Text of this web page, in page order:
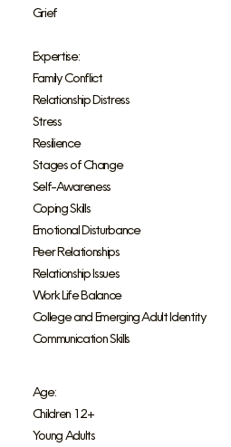
Grief
Expertise:
Family Conflict
Relationship Distress
Stress
Resilience
Stages of Change
Self-Awareness
Coping Skills
Emotional Disturbance
Peer Relationships
Relationship Issues
Work Life Balance
College and Emerging Adult Identity
Communication Skills
Age:
Children 12+
Young Adults